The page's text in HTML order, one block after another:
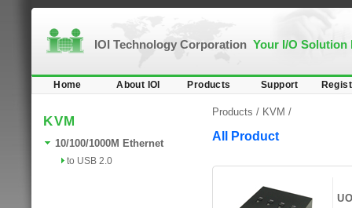
IOI Technology Corporation Your I/O Solution
Home About IOI Products Support
KVM
10/100/1000M Ethernet
to USB 2.0
Products / KVM /
All Product